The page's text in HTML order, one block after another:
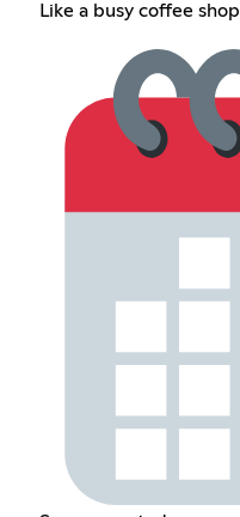
Like a busy coffee shop